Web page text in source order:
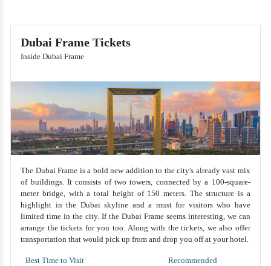
Dubai Frame Tickets
Inside Dubai Frame
The Dubai Frame is a bold new addition to the city's already vast mix
of buildings. It consists of two towers, connected by a 100-square-
meter bridge, with a total height of 150 meters. The structure is a
highlight in the Dubai skyline and a must for visitors who have
limited time in the city. If the Dubai Frame seems interesting, we can
arrange the tickets for you too. Along with the tickets, we also offer
transportation that would pick up from and drop you off at your hotel.
Best Time to Visit
Recommended